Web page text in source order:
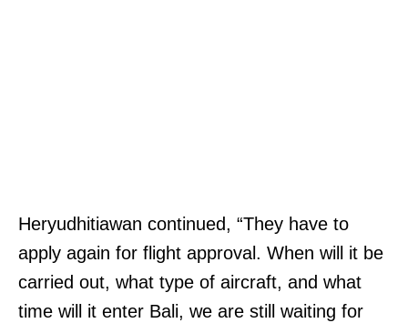
Heryudhitiawan continued, “They have to
apply again for flight approval. When will it be
carried out, what type of aircraft, and what
time will it enter Bali, we are still waiting for